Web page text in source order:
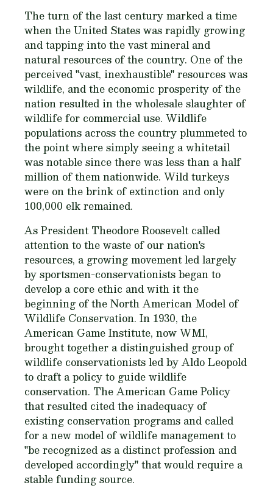
The turn of the last century marked a time
when the United States was rapidly growing
and tapping into the vast mineral and
natural resources of the country. One of the
perceived "vast, inexhaustible" resources was
wildlife, and the economic prosperity of the
nation resulted in the wholesale slaughter of
wildlife for commercial use. Wildlife
populations across the country plummeted to
the point where simply seeing a whitetail
was notable since there was less than a half
million of them nationwide. Wild turkeys
were on the brink of extinction and only
100,000 elk remained.
As President Theodore Roosevelt called
attention to the waste of our nation's
resources, a growing movement led largely
by sportsmen-conservationists began to
develop a core ethic and with it the
beginning of the North American Model of
Wildlife Conservation. In 1930, the
American Game Institute, now WMI,
brought together a distinguished group of
wildlife conservationists led by Aldo Leopold
to draft a policy to guide wildlife
conservation. The American Game Policy
that resulted cited the inadequacy of
existing conservation programs and called
for a new model of wildlife management to
"be recognized as a distinct profession and
developed accordingly" that would require a
stable funding source.